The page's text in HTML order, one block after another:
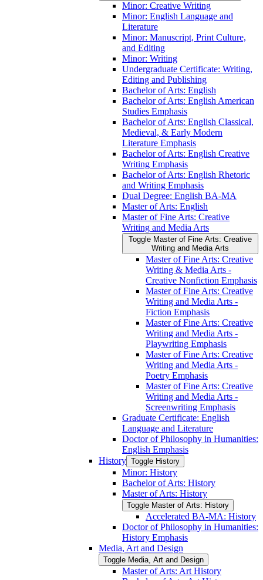
Minor: Creative Writing
Minor: English Language and
Literature
Minor: Manuscript, Print Culture,
and Editing
Minor: Writing
Undergraduate Certificate: Writing,
Editing and Publishing
Bachelor of Arts: English
Bachelor of Arts: English American
Studies Emphasis
Bachelor of Arts: English Classical,
Medieval, &​ Early Modern
Literature Emphasis
Bachelor of Arts: English Creative
Writing Emphasis
Bachelor of Arts: English Rhetoric
and Writing Emphasis
Dual Degree: English BA-​MA
Master of Arts: English
Master of Fine Arts: Creative
Writing and Media Arts
Toggle Master of Fine Arts: Creative
Writing and Media Arts
Master of Fine Arts: Creative
Writing &​ Media Arts -​
Creative Nonfiction Emphasis
Master of Fine Arts: Creative
Writing and Media Arts -​
Fiction Emphasis
Master of Fine Arts: Creative
Writing and Media Arts -​
Playwriting Emphasis
Master of Fine Arts: Creative
Writing and Media Arts -​
Poetry Emphasis
Master of Fine Arts: Creative
Writing and Media Arts -​
Screenwriting Emphasis
Graduate Certificate: English
Language and Literature
Doctor of Philosophy in Humanities:
English Emphasis
History Toggle History
Minor: History
Bachelor of Arts: History
Master of Arts: History
Toggle Master of Arts: History
Accelerated BA-​MA: History
Doctor of Philosophy in Humanities:
History Emphasis
Media, Art and Design
Toggle Media, Art and Design
Master of Arts: Art History